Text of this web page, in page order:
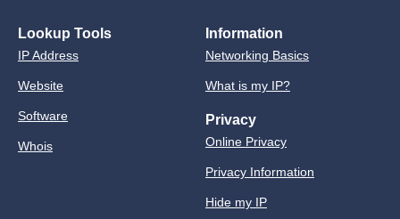
Lookup Tools
IP Address
Website
Software
Whois
Information
Networking Basics
What is my IP?
Privacy
Online Privacy
Privacy Information
Hide my IP